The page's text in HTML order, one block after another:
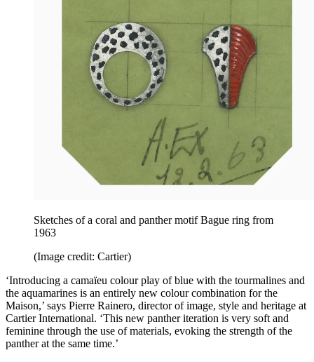
Sketches of a coral and panther motif Bague ring from
1963
(Image credit: Cartier)
‘Introducing a camaïeu colour play of blue with the tourmalines and
the aquamarines is an entirely new colour combination for the
Maison,’ says Pierre Rainero, director of image, style and heritage at
Cartier International. ‘This new panther iteration is very soft and
feminine through the use of materials, evoking the strength of the
panther at the same time.’